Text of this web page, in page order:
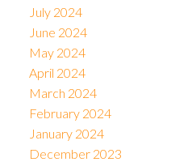
July 2024
June 2024
May 2024
April 2024
March 2024
February 2024
January 2024
December 2023